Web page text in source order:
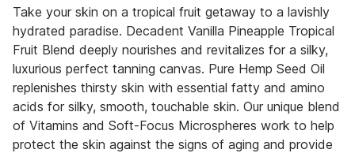
Take your skin on a tropical fruit getaway to a lavishly
hydrated paradise. Decadent Vanilla Pineapple Tropical
Fruit Blend deeply nourishes and revitalizes for a silky,
luxurious perfect tanning canvas. Pure Hemp Seed Oil
replenishes thirsty skin with essential fatty and amino
acids for silky, smooth, touchable skin. Our unique blend
of Vitamins and Soft-Focus Microspheres work to help
protect the skin against the signs of aging and provide